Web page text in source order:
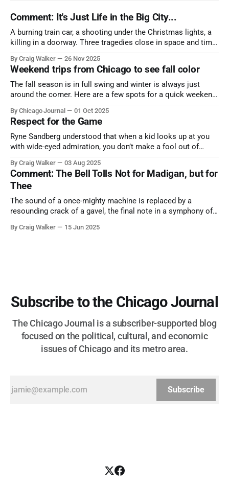
Comment: It's Just Life in the Big City...
A burning train car, a shooting under the Christmas lights, a
killing in a doorway. Three tragedies close in space and time,
By Craig Walker 26 Nov 2025
Weekend trips from Chicago to see fall color
The fall season is in full swing and winter is always just
around the corner. Here are a few spots for a quick weekend
nature has to offer.
By Chicago Journal 01 Oct 2025
Respect for the Game
Ryne Sandberg understood that when a kid looks up at you
with wide-eyed admiration, you don’t make a fool out of
and us, too much to let us down.
By Craig Walker 03 Aug 2025
Comment: The Bell Tolls Not for Madigan, but for
Thee
The sound of a once-mighty machine is replaced by a
resounding crack of a gavel, the final note in a symphony of
more than half a century.
By Craig Walker 15 Jun 2025
Subscribe to the Chicago Journal
The Chicago Journal is a subscriber-supported blog
focused on the political, cultural, and economic
issues of Chicago and its metro area.
Subscribe